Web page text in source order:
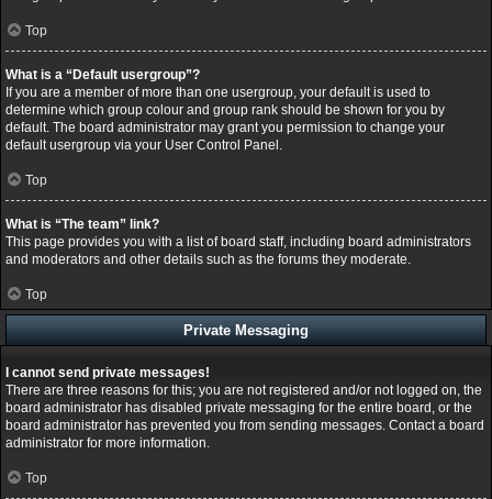
Top
What is a “Default usergroup”?
If you are a member of more than one usergroup, your default is used to
determine which group colour and group rank should be shown for you by
default. The board administrator may grant you permission to change your
default usergroup via your User Control Panel.
Top
What is “The team” link?
This page provides you with a list of board staff, including board administrators
and moderators and other details such as the forums they moderate.
Top
Private Messaging
I cannot send private messages!
There are three reasons for this; you are not registered and/or not logged on, the
board administrator has disabled private messaging for the entire board, or the
board administrator has prevented you from sending messages. Contact a board
administrator for more information.
Top